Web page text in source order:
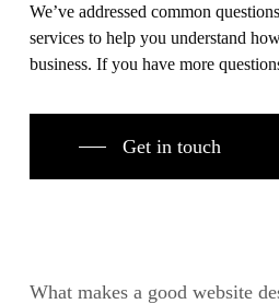
We’ve addressed common
services to help you understand
business. If you have more
Get in touch
What makes a good website